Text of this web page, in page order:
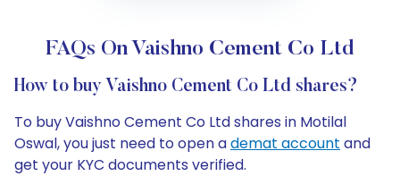
FAQs On Vaishno Cement Co Ltd
How to buy Vaishno Cement Co Ltd shares?
To buy Vaishno Cement Co Ltd shares in Motilal
Oswal, you just need to open ademat account and
get your KYC documents verified.